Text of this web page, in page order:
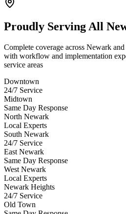
Proudly Serving All
Complete coverage across Newark
with workflow and implementation
service areas
Downtown
24/7 Service
Midtown
Same Day Response
North Newark
Local Experts
South Newark
24/7 Service
East Newark
Same Day Response
West Newark
Local Experts
Newark Heights
24/7 Service
Old Town